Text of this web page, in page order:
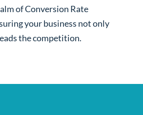
of Conversion Rate
your business not only
the competition.